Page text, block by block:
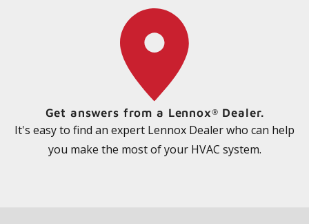
Get answers from a Lennox® Dealer.
It's easy to find an expert Lennox Dealer who can help
you make the most of your HVAC system.